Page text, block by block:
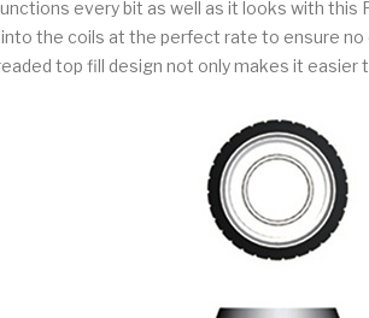
every bit as well as it looks with
the coils at the perfect rate to ensure
top fill design not only makes it